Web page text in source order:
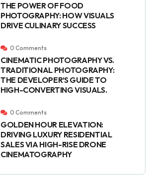
THE POWER OF FOOD
PHOTOGRAPHY: HOW VISUALS
DRIVE CULINARY SUCCESS
0 Comments
CINEMATIC PHOTOGRAPHY VS.
TRADITIONAL PHOTOGRAPHY:
THE DEVELOPER’S GUIDE TO
HIGH-CONVERTING VISUALS.
0 Comments
GOLDEN HOUR ELEVATION:
DRIVING LUXURY RESIDENTIAL
SALES VIA HIGH-RISE DRONE
CINEMATOGRAPHY